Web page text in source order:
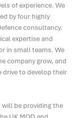
of experience. We
by four highly
consultancy.
expertise and
in small teams. We
company grow, and
to develop their
will be providingthe